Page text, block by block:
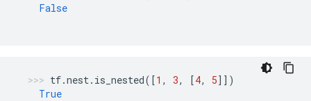
False
tf.nest. is_nested([1 , 3, [4, 5]])
True